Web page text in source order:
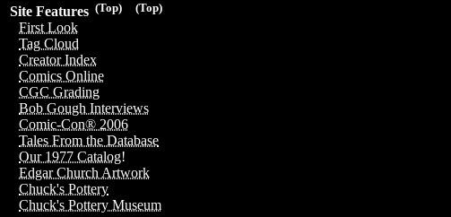
(Top)
(Top)
Site Features
First Look
Tag Cloud
Creator Index
Comics Online
CGC Grading
Bob Gough Interviews
Comic-Con® 2006
Tales From the Database
Our 1977 Catalog!
Edgar Church Artwork
Chuck's Pottery
Chuck's Pottery Museum